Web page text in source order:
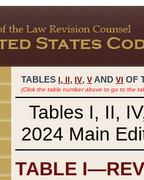
TABLES I, , IV, V AND VI OF
(Click the table number above to go to the
Tables I, II,
2024 Main
TABLE